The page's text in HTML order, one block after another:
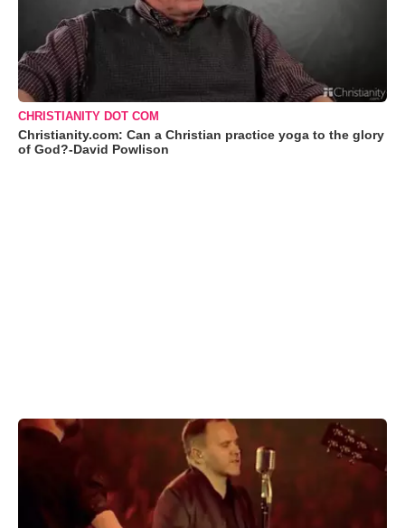
CHRISTIANITY DOT COM
Christianity.com: Can a Christian practice yoga to the glory
of God?-David Powlison